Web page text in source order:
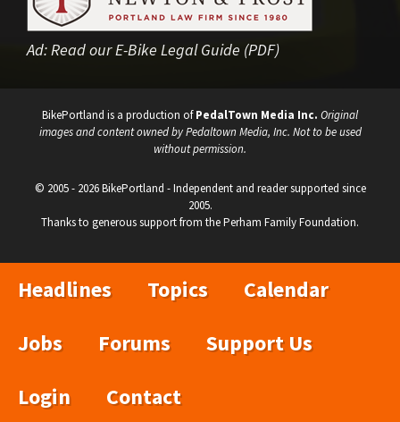
Ad:Read our E-Bike Legal Guide (PDF)
BikePortland is a production ofPedalTown Media Inc. Original
images and content owned by Pedaltown Media, Inc. Not to be used
without permission.
© 2005 - 2026 BikePortland - Independent and reader supported since
2005.
Thanks to generous support from the Perham Family Foundation.
Headlines Topics
Calendar
Jobs
Forums
Support Us
Login
Contact